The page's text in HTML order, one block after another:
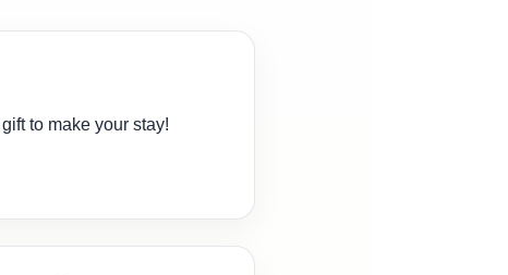
to make your stay!